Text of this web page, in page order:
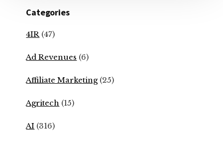
Categories
4IR (47)
Ad Revenues (6)
Affiliate Marketing(25)
Agritech (15)
AI (316)